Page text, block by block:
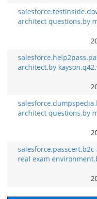
architect questions.by
architect.by
architect questions.by
real exam